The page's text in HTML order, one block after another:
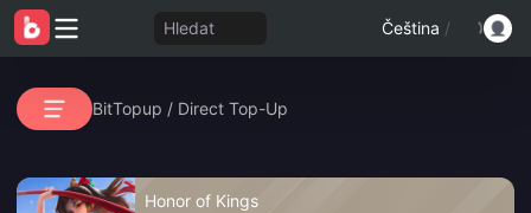
Hledat Čeština /
BitTopup / Direct Top-Up
Honor of Kings